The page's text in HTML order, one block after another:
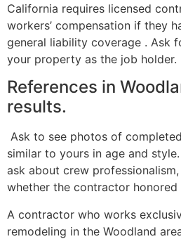
California requires licensed
workers’ compensation if they
general liability coverage . Ask
your property as the job holder.
References in
results.
Ask to see photos of
similar to yours in age and
ask about crew
whether the contractor honored
A contractor who works
remodeling in the Woodland